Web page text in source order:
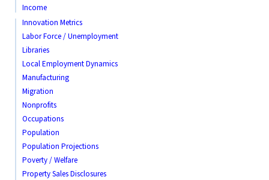
Income
Innovation Metrics
Labor Force / Unemployment
Libraries
Local Employment Dynamics
Manufacturing
Migration
Nonprofits
Occupations
Population
Population Projections
Poverty / Welfare
Property Sales Disclosures